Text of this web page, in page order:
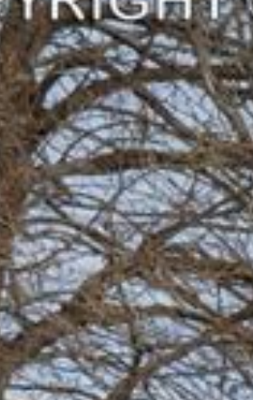
Mortgage Calculator
View on Map
style 2-bedroom, 2-bath home situated
in ready property features an open floor
abundant natural light. The kitchen
a full appliance package, including
bedroom includes an attached full
with central heating and air
fans throughout for added comfort.
space, and the basement offers
include a full remodel
plumbing, electrical, HVAC, and
replaced in 2020. Exterior resurfaced
roofing with elastomeric coating.
with functional layout and
is truly move-in ready. Schedule your